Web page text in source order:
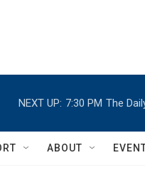
NEXT UP: 7:30 PM The
ABOUT